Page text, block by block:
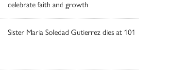
celebrate faith and growth
Sister Maria Soledad Gutierrez dies at 101